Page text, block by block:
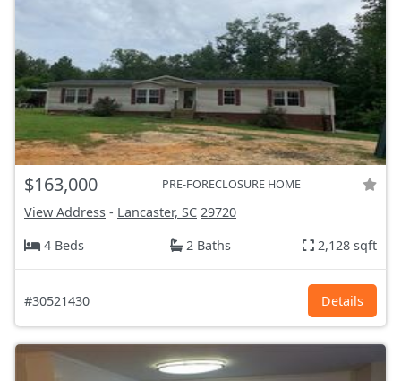
$163,000 PRE-FORECLOSURE HOME
View Address - Lancaster, SC 29720
4 Beds
2 Baths 2,128 sqft
#30521430 Details